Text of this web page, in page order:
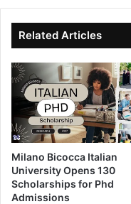
Related Articles
Milano Bicocca Italian
University Opens 130
Scholarships for Phd
Admissions